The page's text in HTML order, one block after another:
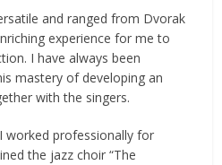
and ranged from Dvorak
experience for me to
I have always been
mastery of developing an
with the singers.
worked professionally for
the jazz choir “The